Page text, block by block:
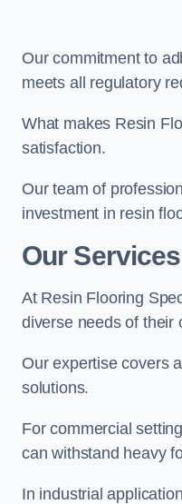
Our commitment to
meets all regulatory
What makes Resin
satisfaction.
Our team of
investment in resin
Our Services
At Resin Flooring
diverse needs of their
Our expertise covers
solutions.
For commercial
can withstand heavy
In industrial